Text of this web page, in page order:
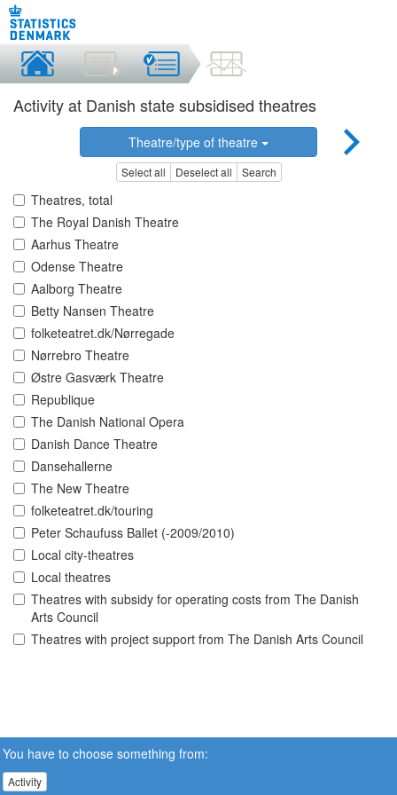
Activity at Danish state subsidised theatres
Theatre/type of theatre
Select all Deselect all Search
Theatres, total
The Royal Danish Theatre
Aarhus Theatre
Odense Theatre
Aalborg Theatre
Betty Nansen Theatre
folketeatret.dk/Nørregade
Nørrebro Theatre
Østre Gasværk Theatre
Republique
The Danish National Opera
Danish Dance Theatre
Dansehallerne
The New Theatre
folketeatret.dk/touring
Peter Schaufuss Ballet (-2009/2010)
Local city-theatres
Local theatres
Theatres with subsidy for operating costs from The Danish
Arts Council
Theatres with project support from The Danish Arts Council
You have to choose something from:
Activity